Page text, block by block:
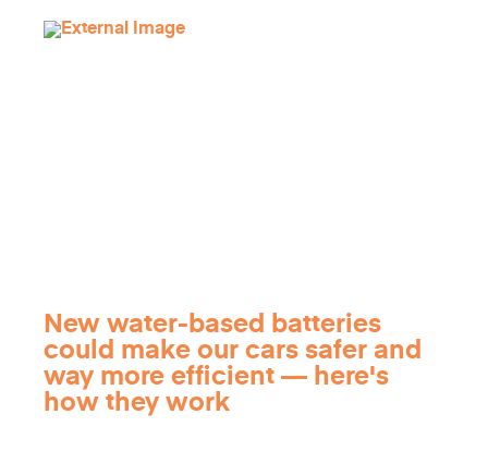
New water-based batteries
could make our cars safer and
way more efficient — here's
how they work